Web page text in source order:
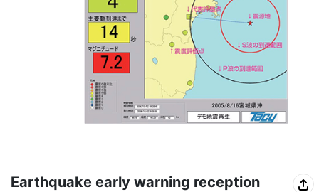
Earthquake early warning reception